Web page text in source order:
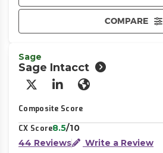
COMPARE
Sage
Sage Intacct
X/Twitter
LinkedInWebsite
Composite Score
CX Score8.5/10
44 Reviews
Write a Review